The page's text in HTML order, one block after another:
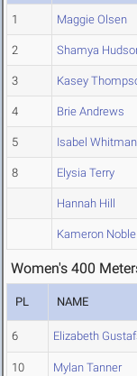
1 Maggie Olsen
2 Shamya
3 Kasey
4 Brie Andrews
5 Isabel Whitman
8 Elysia Terry
Hannah Hill
Kameron Noble
Women's 400
PL NAME
6 Elizabeth
10 Mylan Tanner